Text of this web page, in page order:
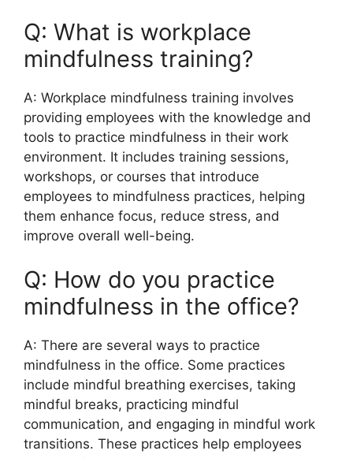
Q: What is workplace
mindfulness training?
A: Workplace mindfulness training involves
providing employees with the knowledge and
tools to practice mindfulness in their work
environment. It includes training sessions,
workshops, or courses that introduce
employees to mindfulness practices, helping
them enhance focus, reduce stress, and
improve overall well-being.
Q: How do you practice
mindfulness in the office?
A: There are several ways to practice
mindfulness in the office. Some practices
include mindful breathing exercises, taking
mindful breaks, practicing mindful
communication, and engaging in mindful work
transitions. These practices help employees